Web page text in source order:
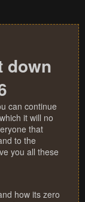
down
can continue
it will no
that
to the
you all these
how its zero